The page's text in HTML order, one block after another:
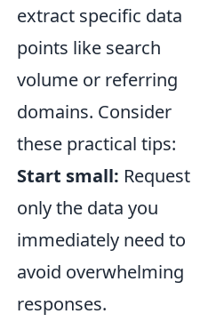
extract specific data
points like search
volume or referring
domains. Consider
these practical tips:
Start small: Request
only the data you
immediately need to
avoid overwhelming
responses.